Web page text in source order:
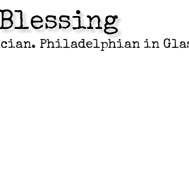
Philadelphian in